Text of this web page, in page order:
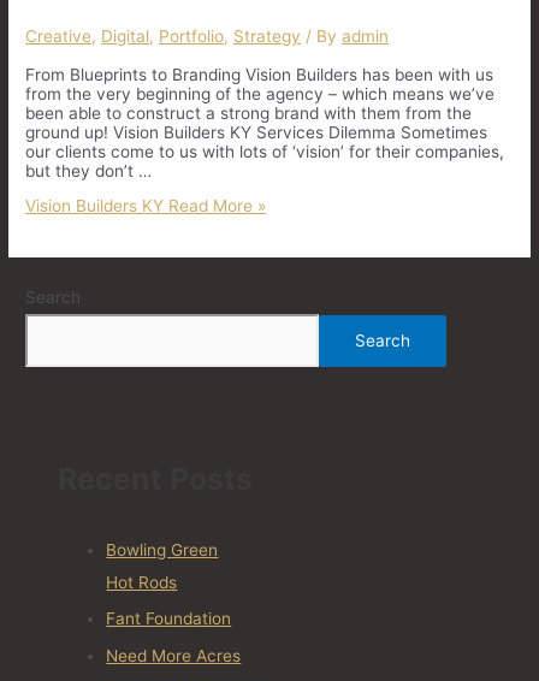
Creative, Digital, Portfolio, Strategy / Byadmin
From Blueprints to Branding Vision Builders has been with us
from the very beginning of the agency – which means we’ve
been able to construct a strong brand with them from the
ground up! Vision Builders KY Services Dilemma Sometimes
our clients come to us with lots of ‘vision’ for their companies,
but they don’t …
Vision Builders KY Read More »
Search
Search
Bowling Green
Hot Rods
Fant Foundation
Need More Acres